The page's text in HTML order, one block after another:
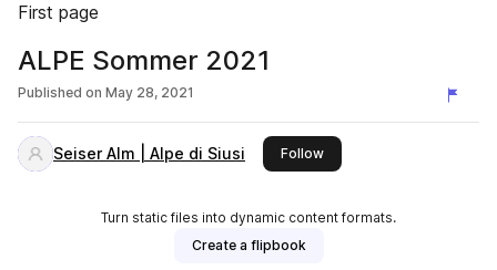
First page
ALPE Sommer 2021
Published on May 28, 2021
Seiser Alm | Alpe di Siusi Followthis publisher
Turn static files into dynamic content formats.
Create a flipbook